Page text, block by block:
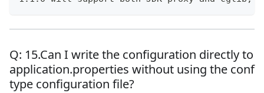
Q: 15.Can I write the configuration directly to
application.properties without using the conf
type configuration file?